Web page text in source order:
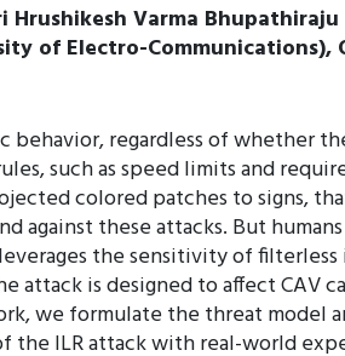
Varma
of Electro-
regardless of whether
such as speed limits and
colored patches to signs,
against these attacks. But
the sensitivity of filterless
attack is designed to affect CAV
we formulate the threat model
ILR attack with real-world